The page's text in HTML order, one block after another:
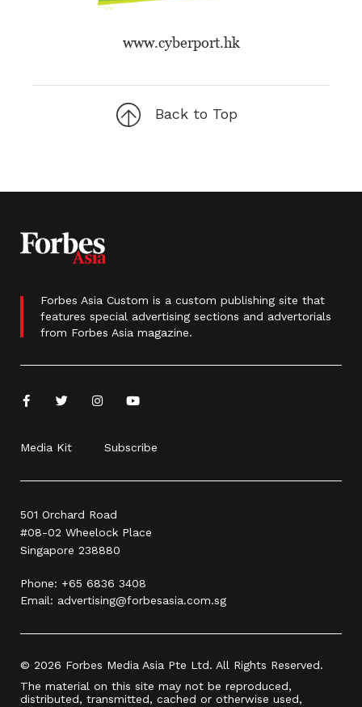
www.cyberport.hk
Back to Top
Forbes Asia Custom is a custom publishing site that
features special advertising sections and advertorials
from Forbes Asia magazine.
Media Kit Subscribe
501 Orchard Road
#08-02 Wheelock Place
Singapore 238880
Phone: +65 6836 3408
Email: advertising@forbesasia.com.sg
© 2026 Forbes Media Asia Pte Ltd. All Rights Reserved.
The material on this site may not be reproduced,
distributed, transmitted, cached or otherwise used,